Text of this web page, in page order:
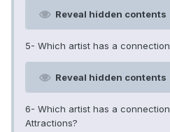
Reveal hidden contents
5- Which artist has a connection
Reveal hidden contents
6- Which artist has a
Attractions?